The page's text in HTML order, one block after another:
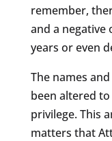
remember,
and a negative
years or even
The names
been altered
privilege. This
matters that